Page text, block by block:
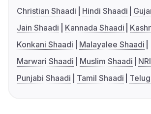
Christian Shaadi
Hindi Shaadi
Jain Shaadi
Kannada Shaadi
Konkani Shaadi
Malayalee Shaadi
Marwari Shaadi
Muslim Shaadi
Punjabi Shaadi
Tamil Shaadi